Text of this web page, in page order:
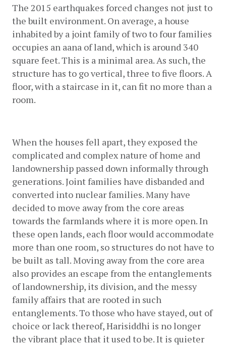
The 2015 earthquakes forced changes not just to
the built environment. On average, a house
inhabited by a joint family of two to four families
occupies an aana of land, which is around 340
square feet. This is a minimal area. As such, the
structure has to go vertical, three to five floors. A
floor, with a staircase in it, can fit no more than a
room.
When the houses fell apart, they exposed the
complicated and complex nature of home and
landownership passed down informally through
generations. Joint families have disbanded and
converted into nuclear families. Many have
decided to move away from the core areas
towards the farmlands where it is more open. In
these open lands, each floor would accommodate
more than one room, so structures do not have to
be built as tall. Moving away from the core area
also provides an escape from the entanglements
of landownership, its division, and the messy
family affairs that are rooted in such
entanglements. To those who have stayed, out of
choice or lack thereof, Harisiddhi is no longer
the vibrant place that it used to be. It is quieter